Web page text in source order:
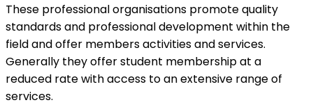
These professional organisations promote quality
standards and professional development within the
field and offer members activities and services.
Generally they offer student membership at a
reduced rate with access to an extensive range of
services.